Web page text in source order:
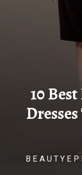
10
B E A U T Y E P